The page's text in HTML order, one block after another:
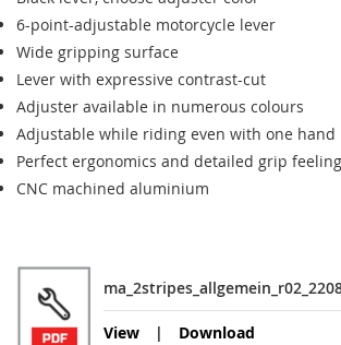
6-point-adjustable motorcycle lever
Wide gripping surface
Lever with expressive contrast-cut
Adjuster available in numerous colours
Adjustable while riding even with one hand
Perfect ergonomics and detailed grip feeling
CNC machined aluminium
View Download